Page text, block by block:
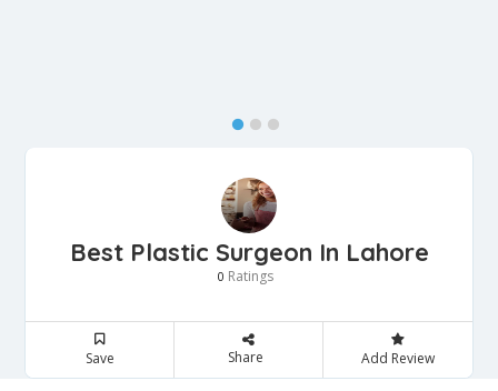
Best Plastic Surgeon In Lahore
0 Ratings
Save Share Add Review